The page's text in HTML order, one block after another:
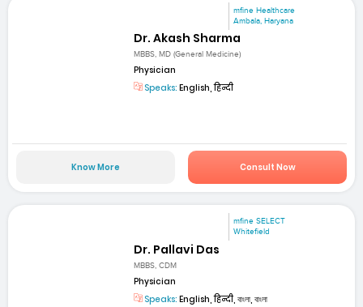
mfine Healthcare
Ambala, Haryana
Dr. Akash Sharma
MBBS, MD (General Medicine)
Physician
Speaks: English, हिन्दी
Know More Consult Now
mfine SELECT
Whitefield
Dr. Pallavi Das
MBBS, CDM
Physician
Speaks: English, हिन्दी, বাংলা, বাংলা